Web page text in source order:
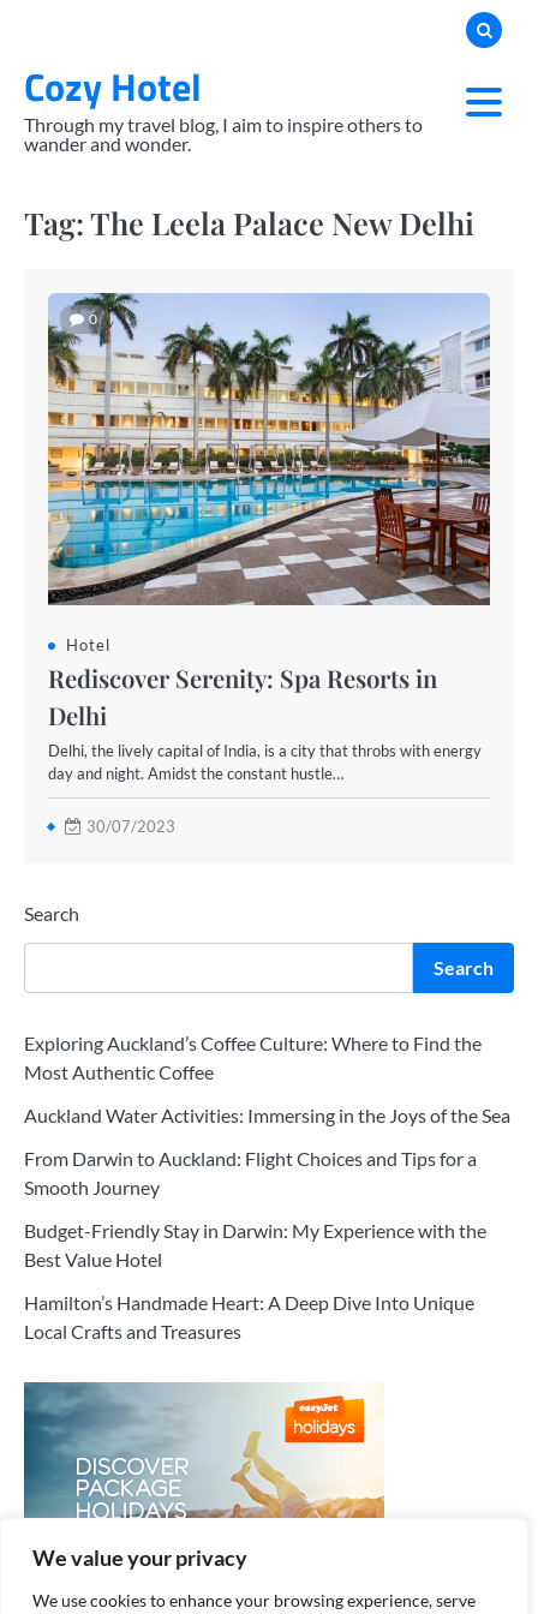
We value your privacy
We use cookies to enhance your browsing experience, serve
contentCozy Hotel
Through my travel blog, I aim to inspire others to
wander and wonder.
Tag:The Leela Palace New Delhi
0
Hotel
Rediscover Serenity: Spa Resorts in
Delhi
Delhi, the lively capital of India, is a city that throbs with energy
day and night. Amidst the constant hustle…
30/07/2023
Search
Search
Exploring Auckland’s Coffee Culture: Where to Find the
Most Authentic Coffee
Auckland Water Activities: Immersing in the Joys of the Sea
From Darwin to Auckland: Flight Choices and Tips for a
Smooth Journey
Budget-Friendly Stay in Darwin: My Experience with the
Best Value Hotel
Hamilton’s Handmade Heart: A Deep Dive Into Unique
Local Crafts and Treasures